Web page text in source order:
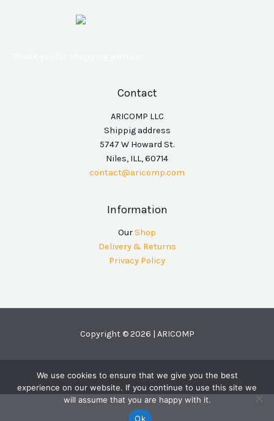
Contact
ARICOMP LLC
Shippig address
5747 W Howard St.
Niles, ILL, 60714
contact@aricomp.com
Information
OurShop
Delivery & Returns
Privacy Policy
Copyright © 2026 | ARICOMP
We use cookies to ensure that we give you the best
experience on our website. If you continue to use this site we
will assume that you are happy with it.
Ok